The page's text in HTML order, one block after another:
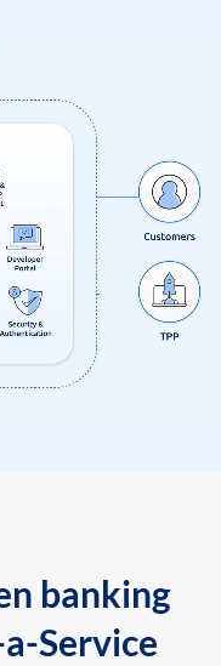
banking
Service